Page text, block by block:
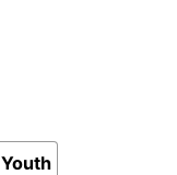
Youth